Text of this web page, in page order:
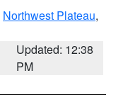
Northwest Plateau,
Updated: 12:38
PM